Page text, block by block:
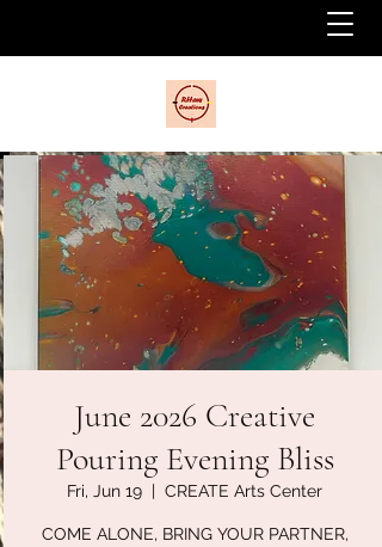
June 2026 Creative
Pouring Evening Bliss
Fri, Jun 19
  |
CREATE Arts Center
COME ALONE, BRING YOUR PARTNER,